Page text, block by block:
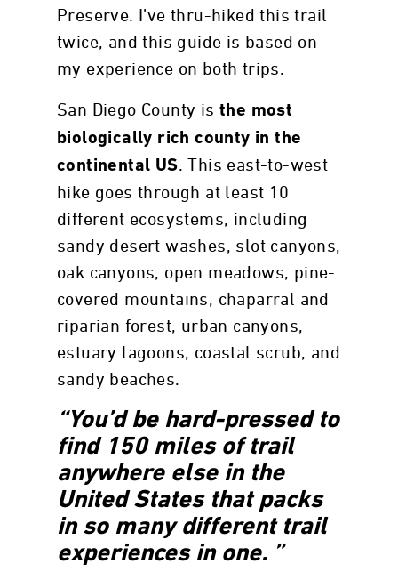
Preserve. I’ve thru-hiked this trail
twice, and this guide is based on
my experience on both trips.
San Diego County is the most
biologically rich county in the
continental US. This east-to-west
hike goes through at least 10
different ecosystems, including
sandy desert washes, slot canyons,
oak canyons, open meadows, pine-
covered mountains, chaparral and
riparian forest, urban canyons,
estuary lagoons, coastal scrub, and
sandy beaches.
“You’d be hard-pressed to
find 150 miles of trail
anywhere else in the
United States that packs
in so many different trail
experiences in one. ”